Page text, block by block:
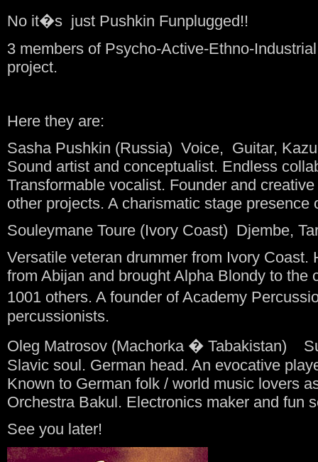
No it�s just Pushkin Funplugged!!
3 members of Psycho-Active-Ethno-
project.
Here they are:
Sasha Pushkin (Russia) Voice, Guitar, Kazu
Sound artist and conceptualist. Endless
Transformable vocalist. Founder and
other projects. A charismatic stage presence
Souleymane Toure (Ivory Coast) Djembe,
Versatile veteran drummer from Ivory
from Abijan and brought Alpha Blondy to
1001 others. A founder of Academy
percussionists.
Oleg Matrosov (Machorka � Tabakistan)
Slavic soul. German head. An evocative
Known to German folk / world music lovers
Orchestra Bakul. Electronics maker and fun
See you later!